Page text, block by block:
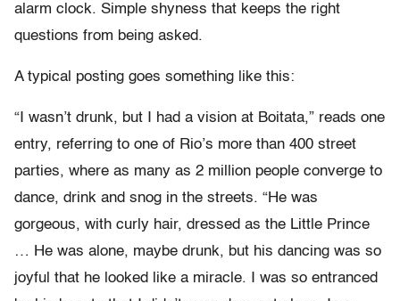
alarm clock. Simple shyness that keeps the right
questions from being asked.
A typical posting goes something like this:
“I wasn’t drunk, but I had a vision at Boitata,” reads one
entry, referring to one of Rio’s more than 400 street
parties, where as many as 2 million people converge to
dance, drink and snog in the streets. “He was
gorgeous, with curly hair, dressed as the Little Prince
… He was alone, maybe drunk, but his dancing was so
joyful that he looked like a miracle. I was so entranced